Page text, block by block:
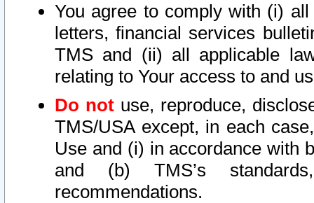
You agree to comply with (i)
letters, financial services
TMS and (ii) all applicable
relating to Your access to and
Do not use, reproduce,
TMS/USA except, in each
Use and (i) in accordance with
and (b) TMS’s
recommendations.